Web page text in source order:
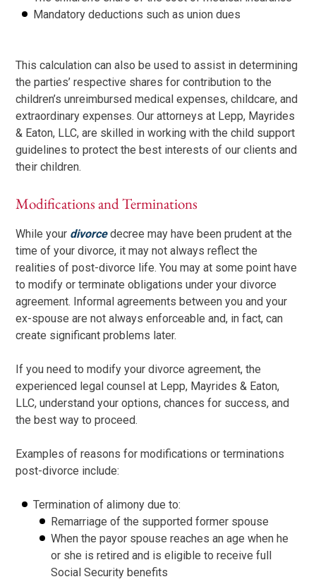
Mandatory deductions such as union dues
This calculation can also be used to assist in determining
the parties’ respective shares for contribution to the
children’s unreimbursed medical expenses, childcare, and
extraordinary expenses. Our attorneys at Lepp, Mayrides
& Eaton, LLC, are skilled in working with the child support
guidelines to protect the best interests of our clients and
their children.
Modifications and Terminations
While your divorcedecree may have been prudent at the
time of your divorce, it may not always reflect the
realities of post-divorce life. You may at some point have
to modify or terminate obligations under your divorce
agreement. Informal agreements between you and your
ex-spouse are not always enforceable and, in fact, can
create significant problems later.
If you need to modify your divorce agreement, the
experienced legal counsel at Lepp, Mayrides & Eaton,
LLC, understand your options, chances for success, and
the best way to proceed.
Examples of reasons for modifications or terminations
post-divorce include:
Termination of alimony due to:
Remarriage of the supported former spouse
When the payor spouse reaches an age when he
or she is retired and is eligible to receive full
Social Security benefits